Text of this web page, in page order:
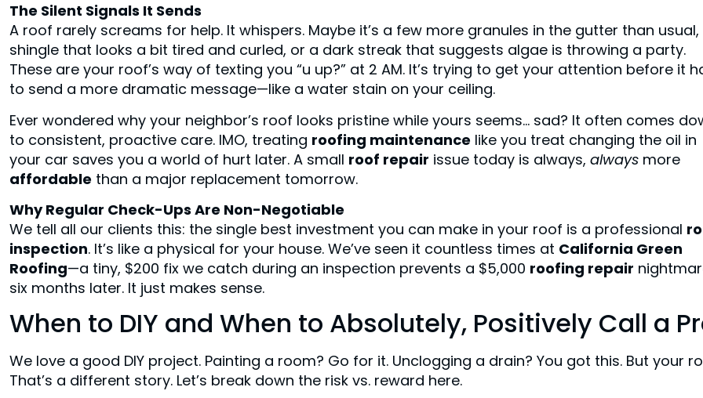
The Silent Signals It Sends
A roof rarely screams for help. It whispers. Maybe it’s a few more granules in the gutter than usual,
shingle that looks a bit tired and curled, or a dark streak that suggests algae is throwing a party.
These are your roof’s way of texting you “u up?” at 2 AM. It’s trying to get your attention before it
to send a more dramatic message—like a water stain on your ceiling.
Ever wondered why your neighbor’s roof looks pristine while yours seems… sad? It often comes
to consistent, proactive care. IMO, treating roofing maintenance like you treat changing the oil in
your car saves you a world of hurt later. A small roof repair issue today is always, always more
affordable than a major replacement tomorrow.
Why Regular Check-Ups Are Non-Negotiable
We tell all our clients this: the single best investment you can make in your roof is a professional
inspection. It’s like a physical for your house. We’ve seen it countless times at California Green
Roofing—a tiny, $200 fix we catch during an inspection prevents a $5,000 roofing repair
six months later. It just makes sense.
When to DIY and When to Absolutely, Positively Call a
We love a good DIY project. Painting a room? Go for it. Unclogging a drain? You got this. But your
That’s a different story. Let’s break down the risk vs. reward here.